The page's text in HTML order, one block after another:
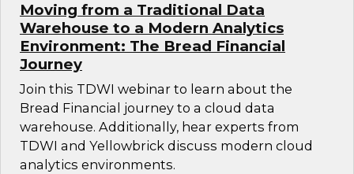
Moving from a Traditional Data
Warehouse to a Modern Analytics
Environment: The Bread Financial
Journey
Join this TDWI webinar to learn about the
Bread Financial journey to a cloud data
warehouse. Additionally, hear experts from
TDWI and Yellowbrick discuss modern cloud
analytics environments.